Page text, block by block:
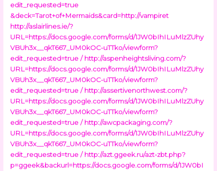
edit_requested=true
&deck=Tarot+of+Mermaids&card=http://vampiret
http://aslairlines.ie/?
URL=https://docs.google.com/forms/d/1JW0bIhILuMlzZUhy
VBUh3x__qkT667_UM0kOC-uTTko/viewform?
edit_requested=true / http://aspenheightsliving.com/?
URL=https://docs.google.com/forms/d/1JW0bIhILuMlzZUhy
VBUh3x__qkT667_UM0kOC-uTTko/viewform?
edit_requested=true / http://assertivenorthwest.com/?
URL=https://docs.google.com/forms/d/1JW0bIhILuMlzZUhy
VBUh3x__qkT667_UM0kOC-uTTko/viewform?
edit_requested=true / http://awcpackaging.com/?
URL=https://docs.google.com/forms/d/1JW0bIhILuMlzZUhy
VBUh3x__qkT667_UM0kOC-uTTko/viewform?
edit_requested=true / http://azt.ggeek.ru/azt-zbt.php?
p=ggeek&backurl=https://docs.google.com/forms/d/1JW0bI